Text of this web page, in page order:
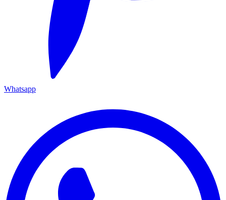
Whatsapp